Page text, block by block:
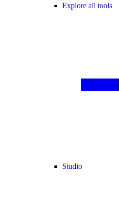
Explore all tools
Studio